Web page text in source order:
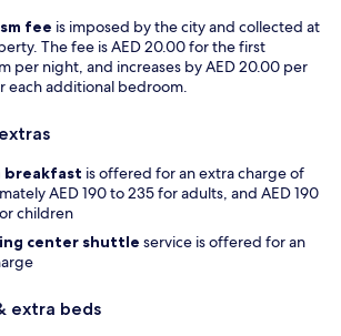
fee is imposed by the city and collected at
The fee is AED 20.00 for the first
per night, and increases by AED 20.00 per
each additional bedroom.
breakfast is offered for an extra charge of
AED 190 to 235 for adults, and AED 190
children
center shuttle service is offered for an
extra beds